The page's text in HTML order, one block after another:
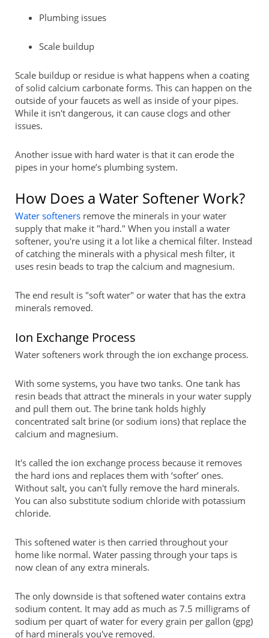
Plumbing issues
Scale buildup
Scale buildup or residue is what happens when a coating
of solid calcium carbonate forms. This can happen on the
outside of your faucets as well as inside of your pipes.
While it isn't dangerous, it can cause clogs and other
issues.
Another issue with hard water is that it can erode the
pipes in your home’s plumbing system.
How Does a Water Softener Work?
Water softenersremove the minerals in your water
supply that make it "hard." When you install a water
softener, you're using it a lot like a chemical filter. Instead
of catching the minerals with a physical mesh filter, it
uses resin beads to trap the calcium and magnesium.
The end result is "soft water" or water that has the extra
minerals removed.
Ion Exchange Process
Water softeners work through the ion exchange process.
With some systems, you have two tanks. One tank has
resin beads that attract the minerals in your water supply
and pull them out. The brine tank holds highly
concentrated salt brine (or sodium ions) that replace the
calcium and magnesium.
It's called the ion exchange process because it removes
the hard ions and replaces them with ‘softer’ ones.
Without salt, you can't fully remove the hard minerals.
You can also substitute sodium chloride with potassium
chloride.
This softened water is then carried throughout your
home like normal. Water passing through your taps is
now clean of any extra minerals.
The only downside is that softened water contains extra
sodium content. It may add as much as 7.5 milligrams of
sodium per quart of water for every grain per gallon (gpg)
of hard minerals you've removed.